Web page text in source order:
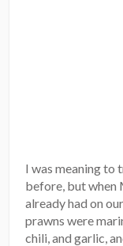
I was meaning to
before, but when
already had on
prawns were
chili, and garlic,